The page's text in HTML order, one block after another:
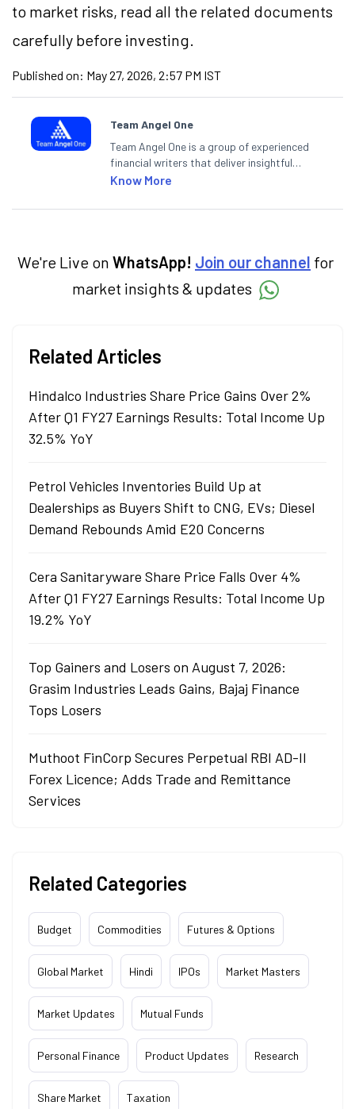
to market risks, read all the related documents
carefully before investing.
Published on: May 27, 2026, 2:57 PM IST
Team Angel One
Team Angel One is a group of experienced
financial writers that deliver insightful
articles on the stock market, IPO, economy,
categories.
Know More
We're Live on WhatsApp! Join our channel for
market insights & updates
Related Articles
Hindalco Industries Share Price Gains Over 2%
After Q1 FY27 Earnings Results: Total Income Up
32.5% YoY
Petrol Vehicles Inventories Build Up at
Dealerships as Buyers Shift to CNG, EVs; Diesel
Demand Rebounds Amid E20 Concerns
Cera Sanitaryware Share Price Falls Over 4%
After Q1 FY27 Earnings Results: Total Income Up
19.2% YoY
Top Gainers and Losers on August 7, 2026:
Grasim Industries Leads Gains, Bajaj Finance
Tops Losers
Muthoot FinCorp Secures Perpetual RBI AD-II
Forex Licence; Adds Trade and Remittance
Services
Related Categories
Budget Commodities Futures & Options
Global Market Hindi IPOs Market Masters
Market Updates Mutual Funds
Personal Finance Product Updates Research
Share Market Taxation